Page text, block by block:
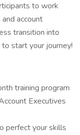
to work
account
transition into
start your journey!
training program
Executives
perfect your skills